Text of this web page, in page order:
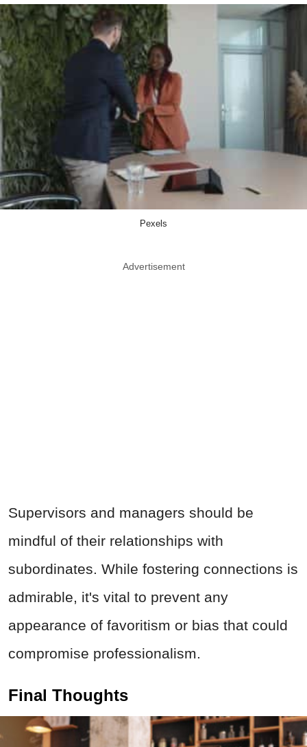
Pexels
Advertisement
Supervisors and managers should be
mindful of their relationships with
subordinates. While fostering connections is
admirable, it's vital to prevent any
appearance of favoritism or bias that could
compromise professionalism.
Final Thoughts